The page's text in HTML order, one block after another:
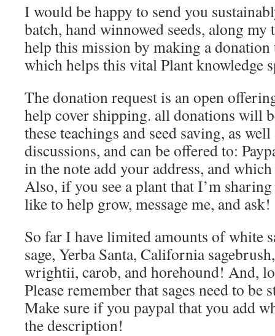
I would be happy to send you
batch, hand winnowed seeds, along my
help this mission by making a
which helps this vital Plant knowledge
The donation request is an open
help cover shipping. all donations will
these teachings and seed saving, as
discussions, and can be offered to:
in the note add your address, and
Also, if you see a plant that I’m
like to help grow, message me, and ask!
So far I have limited amounts of white
sage, Yerba Santa, California
wrightii, carob, and horehound! And,
Please remember that sages need to be
Make sure if you paypal that you add
the description!